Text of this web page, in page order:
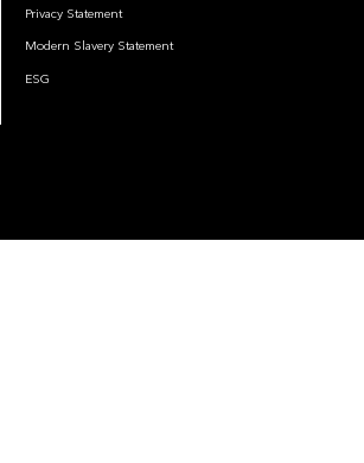
Privacy Statement
Modern Slavery Statement
ESG